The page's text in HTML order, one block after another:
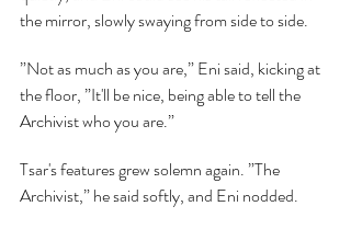
the mirror, slowly swaying from side to side.
”Not as much as you are,” Eni said, kicking at
the floor, ”It'll be nice, being able to tell the
Archivist who you are.”
Tsar's features grew solemn again. ”The
Archivist,” he said softly, and Eni nodded.